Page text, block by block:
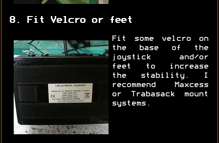
8. Fit Velcro or feet
Fit some velcro on
the base of the
joystick and/or
feet to increase
the stability. I
recommend Maxcess
or Trabasack mount
systems.